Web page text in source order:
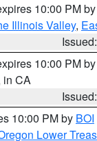
10:00 PM by
Illinois Valley,
10:00 PM by
in CA
10:00 PM by BOI
Lower